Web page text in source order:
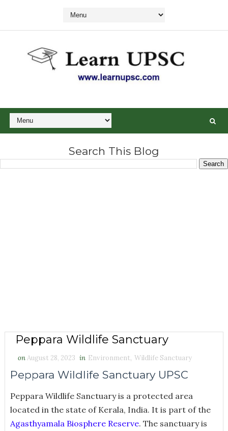
Search This Blog
Peppara Wildlife Sanctuary
onAugust 28, 2023 in Environment, Wildlife Sanctuary
Peppara Wildlife Sanctuary UPSC
Peppara Wildlife Sanctuary is a protected area
located in the state of Kerala, India. It is part of the
Agasthyamala Biosphere Reserve. The sanctuary is